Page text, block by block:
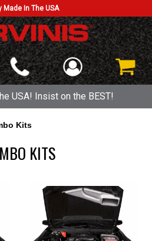
Made In The USA
USA! Insist on the BEST!
Kits
KITS